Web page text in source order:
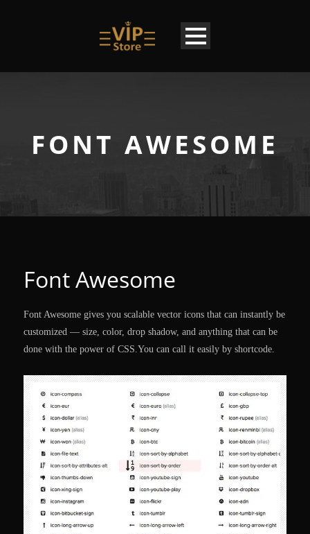
FONT AWESOME
Font Awesome
Font Awesome gives you scalable vector icons that can instantly be
customized — size, color, drop shadow, and anything that can be
done with the power of CSS.You can call it easily by shortcode.